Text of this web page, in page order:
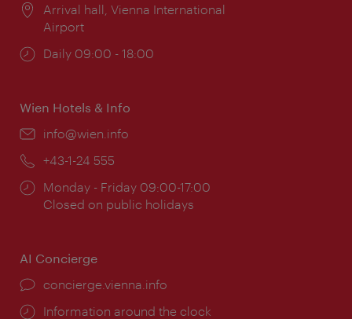
Location:
Arrival hall, Vienna International
Airport
Opening
Daily 09:00 - 18:00
Wien Hotels & Info
Email:
info@wien.info
Phone:
+43-1-24 555
Opening
times:
Monday - Friday 09:00-17:00
Closed on public holidays
AI Concierge
concierge.vienna.info
Information around the clock